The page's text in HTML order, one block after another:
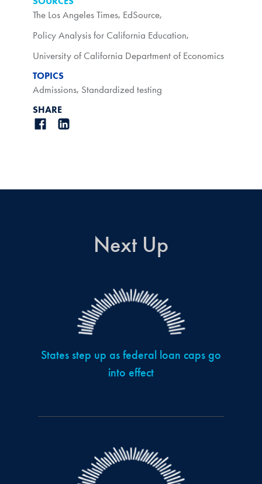
The Los Angeles Times, EdSource,
Policy Analysis for California Education,
University of California Department of Economics
TOPICS
Admissions, Standardized testing
SHARE
Next Up
States step up as federal loan caps go
into effect